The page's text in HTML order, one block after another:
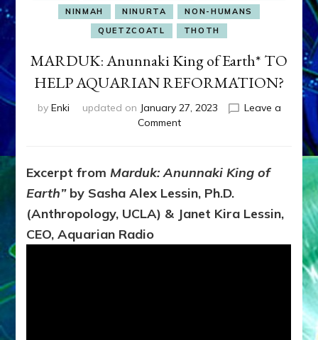
NINMAH
NINURTA
NON-HUMANS
QUETZCOATL
THOTH
MARDUK: Anunnaki King of Earth* TO
HELP AQUARIAN REFORMATION?
by Enki updated on January 27, 2023
Leave a
Commenton
of
Earth*
TO
Excerpt fromMarduk: Anunnaki King of
Earth” by Sasha Alex Lessin, Ph.D.
(Anthropology, UCLA) & Janet Kira Lessin,
CEO, Aquarian Radio